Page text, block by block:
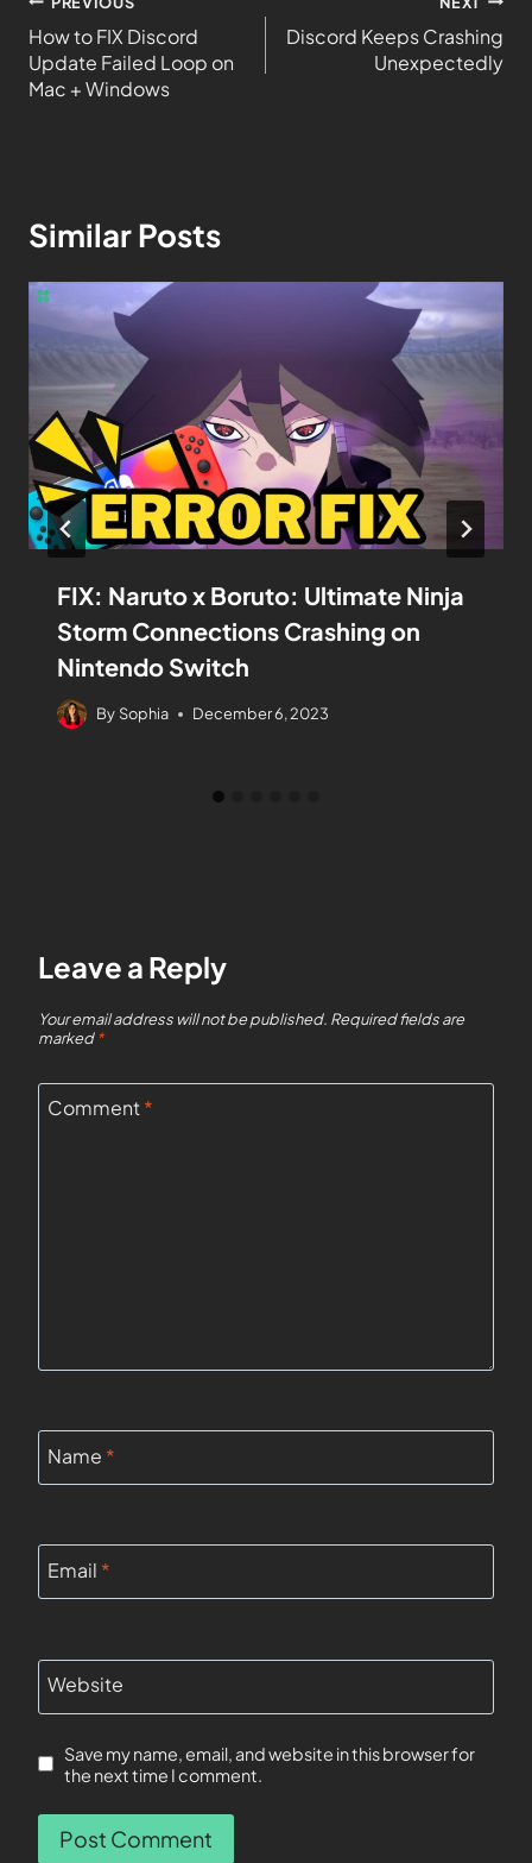
How to FIX Discord
Update Failed Loop on
Mac + Windows
Discord Keeps Crashing
Unexpectedly
Similar Posts
FIX: Naruto x Boruto: Ultimate Ninja
Storm Connections Crashing on
Nintendo Switch
By Sophia December 6, 2023
Leave a Reply
Your email address will not be published. Required fields are
marked*
Comment*
Name *
Email *
Website
Save my name, email, and website in this browser for
the next time I comment.